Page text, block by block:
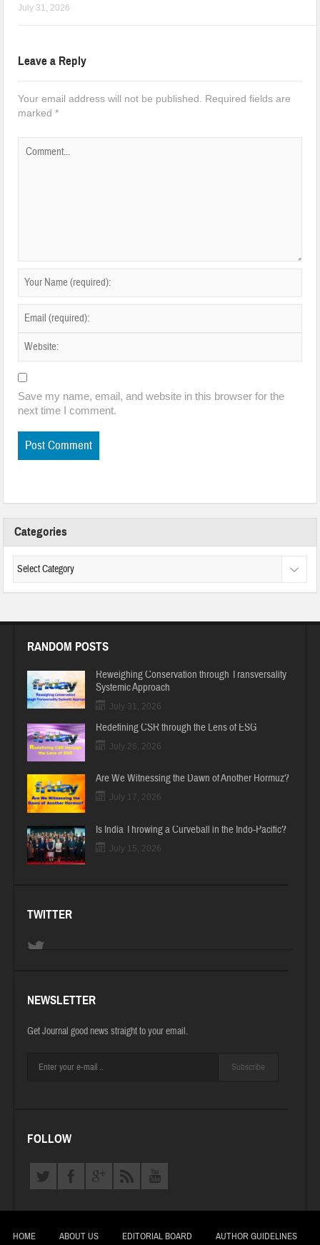
July 31, 2026
Leave a Reply
Your email address will not be published.
Required fields are
marked*
Save my name, email, and website in this browser for the
next time I comment.
Categories
RANDOM POSTS
Reweighing Conservation through Transversality
Systemic Approach
July 31, 2026
Redefining CSR through the Lens of ESG
July 26, 2026
Are We Witnessing the Dawn of Another Hormuz?
July 17, 2026
Is India Throwing a Curveball in the Indo-Pacific?
July 15, 2026
TWITTER
NEWSLETTER
Get Journal good news straight to your email.
Subscribe
FOLLOW
HOME ABOUT US EDITORIAL BOARD AUTHOR GUIDELINES